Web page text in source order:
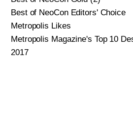
Best of NeoCon Editors' Choice
Metropolis Likes
Metropolis Magazine's Top 10
2017